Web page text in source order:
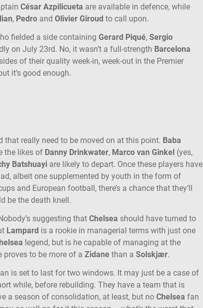
César Azpilicueta are available in defence, while
, Pedro and Olivier Giroud to call upon.
fielded a side containing Gerard Piqué, Sergio
on July 23rd. No, it wasn’t a full-strength Barcelona
of their quality week-in, week-out in the Premier
it’s good enough.
that really need to be moved on at this point. Baba
the likes of Danny Drinkwater, Marco van Ginkel (yes,
Batshuayi are likely to depart. Once these players have
albeit one supplemented by youth in the form of
and European football, there’s a chance that they’ll
be the death knell.
suggesting that Chelsea should have turned to
Lampard is a rookie in managerial terms with just one
legend, but is he capable of managing at the
proves to be more of a Zidane than a Solskjær.
is set to last for two windows. It may just be a case of
while, before rebuilding. They have a team that is
a season of consolidation, at least, but no Chelsea fan